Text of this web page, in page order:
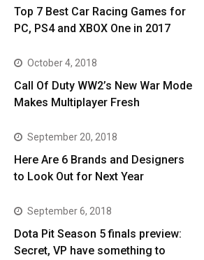
Top 7 Best Car Racing Games for
PC, PS4 and XBOX One in 2017
October 4, 2018
Call Of Duty WW2’s New War Mode
Makes Multiplayer Fresh
September 20, 2018
Here Are 6 Brands and Designers
to Look Out for Next Year
September 6, 2018
Dota Pit Season 5 finals preview:
Secret, VP have something to